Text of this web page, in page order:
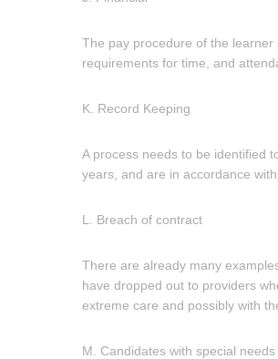
The pay procedure of the
requirements for time, and
K. Record Keeping
A process needs to be identified
years, and are in accordance
L. Breach of contract
There are already many
have dropped out to providers
extreme care and possibly with
M. Candidates with special needs